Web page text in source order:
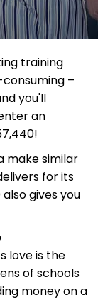
training
–
you'll
an
make similar
for its
gives you
love is the
of schools
money on a